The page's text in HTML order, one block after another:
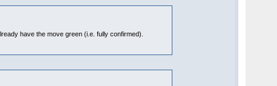
have the move green (i.e. fully confirmed).